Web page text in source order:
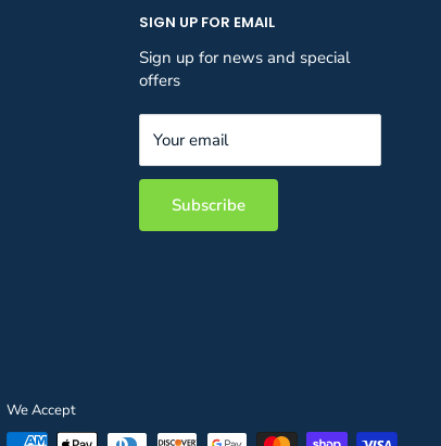
SIGN UP FOR EMAIL
Sign up for news and special
offers
Your email
Subscribe
We Accept